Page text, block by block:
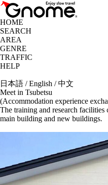
HOME
SEARCH
AREA
GENRE
TRAFFIC
HELP
日本語 /English /中文
Meet in Tsubetsu
(Accommodation experience
The training and research
main building and new buildings.